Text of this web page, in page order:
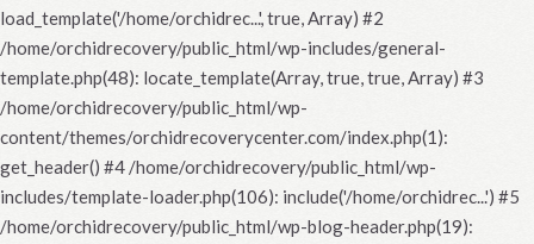
load_template('/home/orchidrec...', true, Array) #2
/home/orchidrecovery/public_html/wp-includes/general-
template.php(48): locate_template(Array, true, true, Array) #3
/home/orchidrecovery/public_html/wp-
content/themes/orchidrecoverycenter.com/index.php(1):
get_header() #4 /home/orchidrecovery/public_html/wp-
includes/template-loader.php(106): include('/home/orchidrec...') #5
/home/orchidrecovery/public_html/wp-blog-header.php(19):